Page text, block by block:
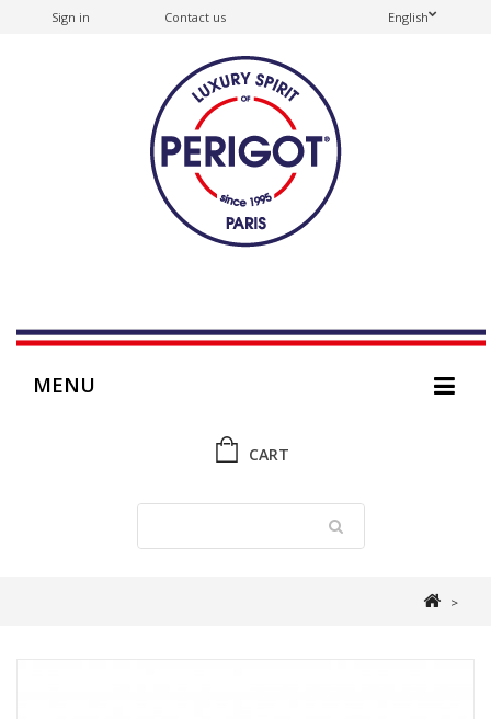
Sign in English
Contact us
MENU
CART
>